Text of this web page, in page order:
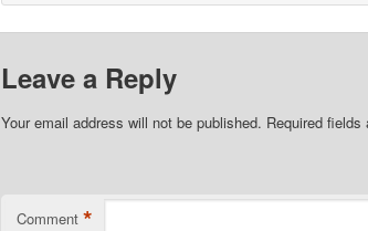
Leave a Reply
Your email address will not be published. Required fields
Comment *